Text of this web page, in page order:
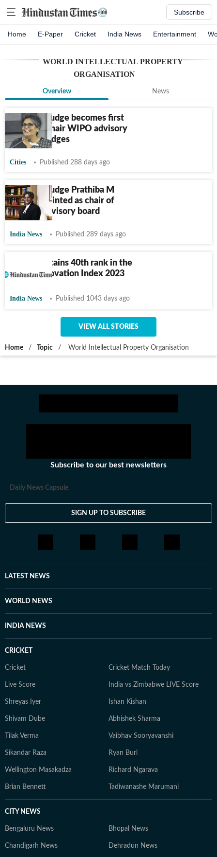
Subscribe
Home E-Paper Cricket India News Entertainment
WORLD INTELLECTUAL PROPERTY
ORGANISATION
Overview News
Delhi HC judge becomes first
Indian to chair WIPO advisory
board of judges
Cities Published 288 days ago
Delhi HC judge Prathiba M
Singh appointed as chair of
WIPO’s advisory board
India News Published 289 days ago
India maintains 40th rank in the
Global Innovation Index 2023
India News Published 1043 days ago
VIEW ALL STORIES
Home / Topic / World Intellectual Property Organisation
Subscribe to our best newsletters
Daily News Capsule
SIGN UP TO SUBSCRIBE
LATEST NEWS
WORLD NEWS
INDIA NEWS
CRICKET
Cricket Cricket Match Today
Live Score India vs Zimbabwe LIVE Score
Shreyas Iyer Ishan Kishan
Shivam Dube Abhishek Sharma
Tilak Verma Vaibhav Sooryavanshi
Sikandar Raza Ryan Burl
Wellington Masakadza Richard Ngarava
Brian Bennett Tadiwanashe Marumani
CITY NEWS
Bengaluru News Bhopal News
Chandigarh News Dehradun News